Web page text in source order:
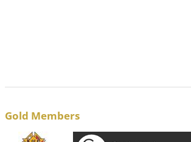
Gold Members